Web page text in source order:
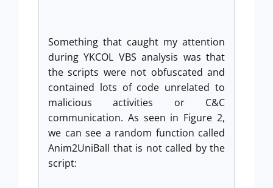
Something that caught my attention
during YKCOL VBS analysis was that
the scripts were not obfuscated and
contained lots of code unrelated to
malicious activities or C&C
communication. As seen in Figure 2,
we can see a random function called
Anim2UniBall that is not called by the
script: